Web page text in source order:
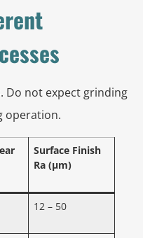
Do not expect grinding
operation.
Surface Finish
Ra (µm)
12 – 50